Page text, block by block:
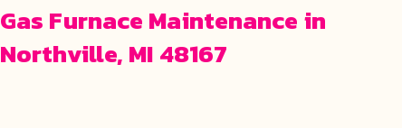
Gas Furnace Maintenance in
Northville, MI 48167